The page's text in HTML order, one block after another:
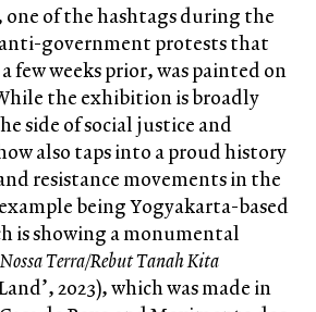
one of the hashtags during the
government protests that
few weeks prior, was painted on
the exhibition is broadly
side of social justice and
also taps into a proud history
resistance movements in the
being Yogyakarta-based
is showing a monumental
Terra/Rebut Tanah Kita
2023), which was made in